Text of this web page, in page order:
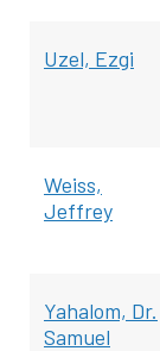
Uzel, Ezgi
Weiss,
Jeffrey
Yahalom, Dr.
Samuel